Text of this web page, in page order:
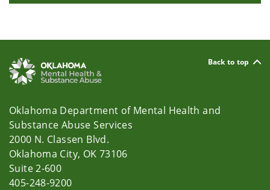
Back to top
Oklahoma Department of Mental Health and
Substance Abuse Services
2000 N. Classen Blvd.
Oklahoma City, OK 73106
Suite 2-600
405-248-9200